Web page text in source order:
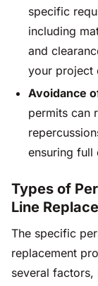
specific
including
and
your project
Avoidance
permits can
ensuring full
Types of
Line
The specific
replacement
several